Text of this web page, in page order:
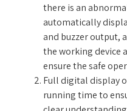
there is an
automatically
and buzzer output,
the working device
ensure the safe
Full digital display
running time to